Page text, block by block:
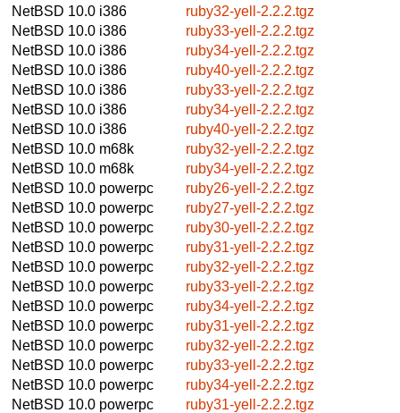
NetBSD 10.0 i386
ruby32-yell-2.2.2.tgz
NetBSD 10.0 i386
ruby33-yell-2.2.2.tgz
NetBSD 10.0 i386
ruby34-yell-2.2.2.tgz
NetBSD 10.0 i386
ruby40-yell-2.2.2.tgz
NetBSD 10.0 i386
ruby33-yell-2.2.2.tgz
NetBSD 10.0 i386
ruby34-yell-2.2.2.tgz
NetBSD 10.0 i386
ruby40-yell-2.2.2.tgz
NetBSD 10.0 m68k
ruby32-yell-2.2.2.tgz
NetBSD 10.0 m68k
ruby34-yell-2.2.2.tgz
NetBSD 10.0 powerpc
ruby26-yell-2.2.2.tgz
NetBSD 10.0 powerpc
ruby27-yell-2.2.2.tgz
NetBSD 10.0 powerpc
ruby30-yell-2.2.2.tgz
NetBSD 10.0 powerpc
ruby31-yell-2.2.2.tgz
NetBSD 10.0 powerpc
ruby32-yell-2.2.2.tgz
NetBSD 10.0 powerpc
ruby33-yell-2.2.2.tgz
NetBSD 10.0 powerpc
ruby34-yell-2.2.2.tgz
NetBSD 10.0 powerpc
ruby31-yell-2.2.2.tgz
NetBSD 10.0 powerpc
ruby32-yell-2.2.2.tgz
NetBSD 10.0 powerpc
ruby33-yell-2.2.2.tgz
NetBSD 10.0 powerpc
ruby34-yell-2.2.2.tgz
NetBSD 10.0 powerpc
ruby31-yell-2.2.2.tgz